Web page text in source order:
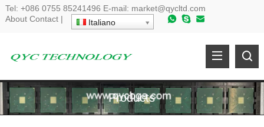
Tel: +086 0755 85241496 E-mail: market@qycltd.com
About Contact| Italiano
Products